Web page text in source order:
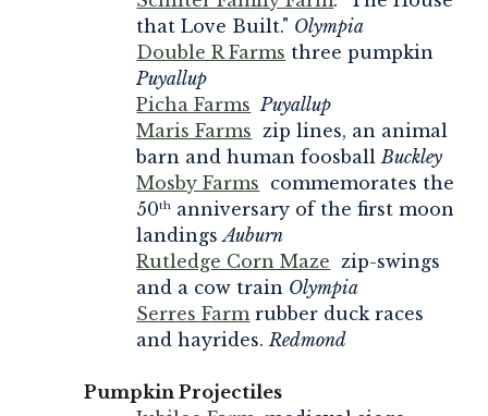
that Love Built." Olympia
Double R Farms three pumpkin
Puyallup
Picha Farms Puyallup
Maris Farms zip lines, an animal
barn and human foosballBuckley
Mosby Farms commemorates the
50th anniversary of the first moon
landingsAuburn
Rutledge Corn Maze zip-swings
and a cow train Olympia
Serres Farm rubber duck races
and hayrides.Redmond
Pumpkin Projectiles